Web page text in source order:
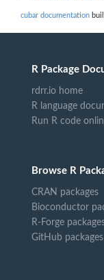
cubar documentation
R Package
rdrr.io home
R language
Run R code
Browse R
CRAN packages
Bioconductor
R-Forge
GitHub packages